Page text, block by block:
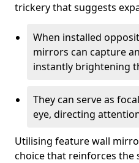
trickery that suggests
When installed
mirrors can capture
instantly brightening
They can serve as
eye, directing
Utilising feature wall
choice that reinforces the